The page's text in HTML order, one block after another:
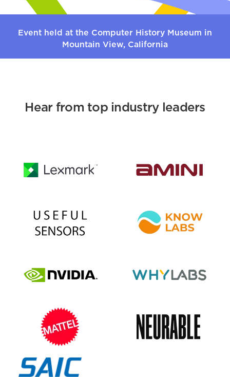
Event held at the Computer History Museum in
Mountain View, California
Hear from top industry leaders